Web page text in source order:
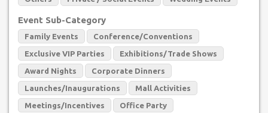
Event Sub-Category
Family Events Conference/Conventions
Exclusive VIP Parties Exhibitions/Trade Shows
Award Nights Corporate Dinners
Launches/Inaugurations Mall Activities
Meetings/Incentives Office Party